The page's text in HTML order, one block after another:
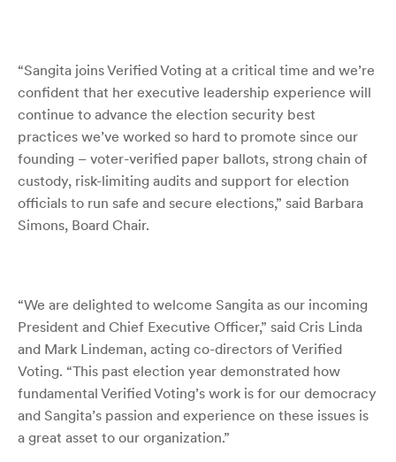
“Sangita joins Verified Voting at a critical time and we’re
confident that her executive leadership experience will
continue to advance the election security best
practices we’ve worked so hard to promote since our
founding – voter-verified paper ballots, strong chain of
custody, risk-limiting audits and support for election
officials to run safe and secure elections,” said Barbara
Simons, Board Chair.
“We are delighted to welcome Sangita as our incoming
President and Chief Executive Officer,” said Cris Linda
and Mark Lindeman, acting co-directors of Verified
Voting. “This past election year demonstrated how
fundamental Verified Voting’s work is for our democracy
and Sangita’s passion and experience on these issues is
a great asset to our organization.”